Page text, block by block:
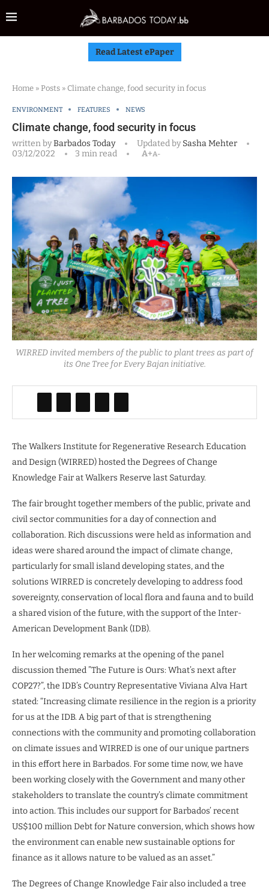
Read Latest ePaper
Home » Posts » Climate change, food security in focus
ENVIRONMENT FEATURES NEWS
Climate change, food security in focus
written byBarbados Today Updated bySasha Mehter
03/12/2022
3 min read A+A-
WIRRED invited members of the public to plant trees as part of
its One Tree for Every Bajan initiative.
The Walkers Institute for Regenerative Research Education
and Design (WIRRED) hosted the Degrees of Change
Knowledge Fair at Walkers Reserve last Saturday.
The fair brought together members of the public, private and
civil sector communities for a day of connection and
collaboration. Rich discussions were held as information and
ideas were shared around the impact of climate change,
particularly for small island developing states, and the
solutions WIRRED is concretely developing to address food
sovereignty, conservation of local flora and fauna and to build
a shared vision of the future, with the support of the Inter-
American Development Bank (IDB).
In her welcoming remarks at the opening of the panel
discussion themed ”The Future is Ours: What’s next after
COP27?”, the IDB’s Country Representative Viviana Alva Hart
stated: “Increasing climate resilience in the region is a priority
for us at the IDB. A big part of that is strengthening
connections with the community and promoting collaboration
on climate issues and WIRRED is one of our unique partners
in this effort here in Barbados. For some time now, we have
been working closely with the Government and many other
stakeholders to translate the country’s climate commitment
into action. This includes our support for Barbados’ recent
US$100 million Debt for Nature conversion, which shows how
the environment can enable new sustainable options for
finance as it allows nature to be valued as an asset.”
The Degrees of Change Knowledge Fair also included a tree